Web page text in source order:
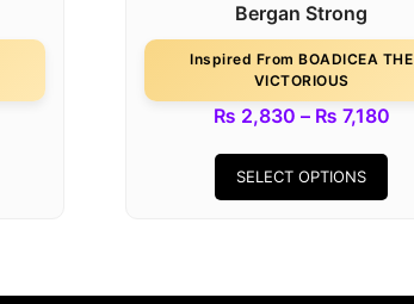
Bergan Strong
Inspired From BOADICEA THE
VICTORIOUS
₨ 2,830 – ₨ 7,180
SELECT OPTIONS